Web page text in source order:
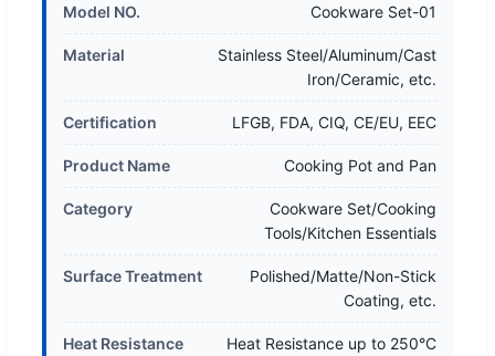
Model NO. Cookware Set-01
Material
Stainless Steel/Aluminum/Cast
Iron/Ceramic, etc.
Certification LFGB, FDA, CIQ, CE/EU, EEC
Product Name Cooking Pot and Pan
Category
Cookware Set/Cooking
Tools/Kitchen Essentials
Surface Treatment
Polished/Matte/Non-Stick
Coating, etc.
Heat Resistance
Heat Resistance up to 250°C